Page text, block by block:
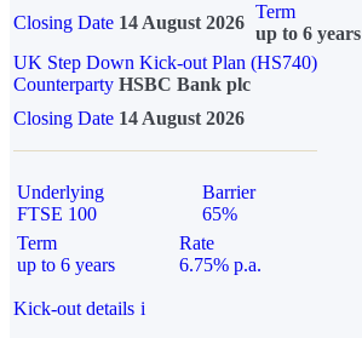
Closing Date 14 August 2026
Term
up to 6 years
UK Step Down Kick-out Plan (HS740)
Counterparty HSBC Bank plc
Closing Date 14 August 2026
Underlying
FTSE 100
Barrier
65%
Term
up to 6 years
Rate
6.75% p.a.
Kick-out details i